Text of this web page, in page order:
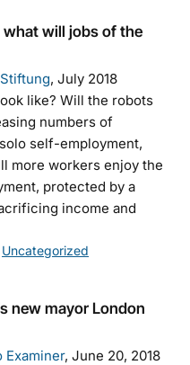
will jobs of the
, July 2018
like? Will the robots
numbers of
self-employment,
more workers enjoy the
protected by a
income and
Uncategorized
new mayor London
Examiner, June 20, 2018